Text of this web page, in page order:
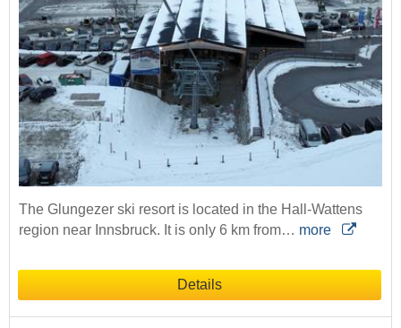
The Glungezer ski resort is located in the Hall-Wattens
region near Innsbruck. It is only 6 km from… more
Details